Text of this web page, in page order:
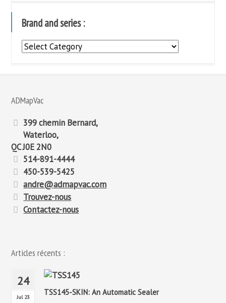
Brand and series :
Brand
ADMapVac
399 chemin Bernard,
Waterloo,
QC J0E 2N0
514-891-4444
450-539-5425
andre@admapvac.com
Trouvez-nous
Contactez-nous
Articles récents :
24
Jul 23
TSS145-SKIN: An Automatic Sealer